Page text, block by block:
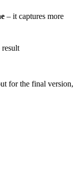
– it captures more
result
for the final version,